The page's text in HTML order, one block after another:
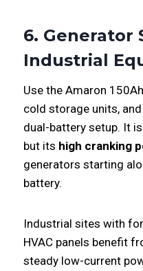
6. Generator
Industrial
Use the Amaron
cold storage units,
dual-battery setup. It
but its high cranking
generators starting
battery.
Industrial sites with
HVAC panels benefit
steady low-current